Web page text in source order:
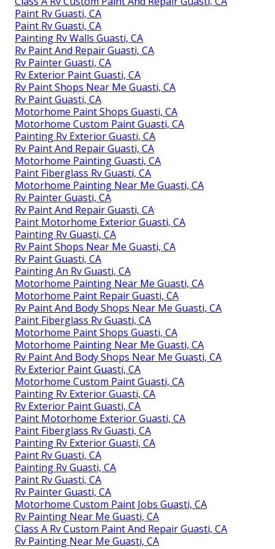
Paint Rv Guasti, CA
Paint Rv Guasti, CA
Painting Rv Walls Guasti, CA
Rv Paint And Repair Guasti, CA
Rv Painter Guasti, CA
Rv Exterior Paint Guasti, CA
Rv Paint Shops Near Me Guasti, CA
Rv Paint Guasti, CA
Motorhome Paint Shops Guasti, CA
Motorhome Custom Paint Guasti, CA
Painting Rv Exterior Guasti, CA
Rv Paint And Repair Guasti, CA
Motorhome Painting Guasti, CA
Paint Fiberglass Rv Guasti, CA
Motorhome Painting Near Me Guasti, CA
Rv Painter Guasti, CA
Rv Paint And Repair Guasti, CA
Paint Motorhome Exterior Guasti, CA
Painting Rv Guasti, CA
Rv Paint Shops Near Me Guasti, CA
Rv Paint Guasti, CA
Painting An Rv Guasti, CA
Motorhome Painting Near Me Guasti, CA
Motorhome Paint Repair Guasti, CA
Rv Paint And Body Shops Near Me Guasti, CA
Paint Fiberglass Rv Guasti, CA
Motorhome Paint Shops Guasti, CA
Motorhome Painting Near Me Guasti, CA
Rv Paint And Body Shops Near Me Guasti, CA
Rv Exterior Paint Guasti, CA
Motorhome Custom Paint Guasti, CA
Painting Rv Exterior Guasti, CA
Rv Exterior Paint Guasti, CA
Paint Motorhome Exterior Guasti, CA
Paint Fiberglass Rv Guasti, CA
Painting Rv Exterior Guasti, CA
Paint Rv Guasti, CA
Painting Rv Guasti, CA
Paint Rv Guasti, CA
Rv Painter Guasti, CA
Motorhome Custom Paint Jobs Guasti, CA
Rv Painting Near Me Guasti, CA
Class A Rv Custom Paint And Repair Guasti, CA
Rv Painting Near Me Guasti, CA